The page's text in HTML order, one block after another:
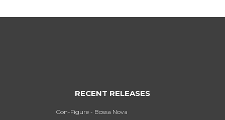
RECENT RELEASES
Con-Figure - Bossa Nova